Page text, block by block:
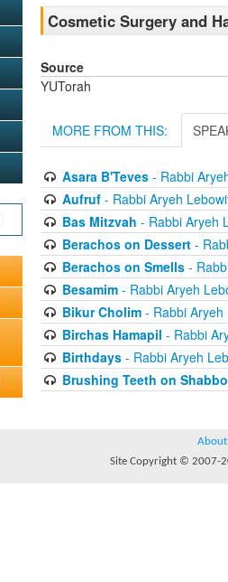
Cosmetic Surgery and
Source
YUTorah
MORE FROM THIS:
Asara B'Teves- Rabbi
Aufruf- Rabbi Aryeh
Bas Mitzvah - Rabbi Aryeh
Berachos on Dessert-
Berachos on Smells-
Besamim- Rabbi Aryeh
Bikur Cholim- Rabbi Aryeh
Birchas Hamapil - Rabbi
Birthdays- Rabbi Aryeh
Brushing Teeth on
About
Site Copyright © 2007-